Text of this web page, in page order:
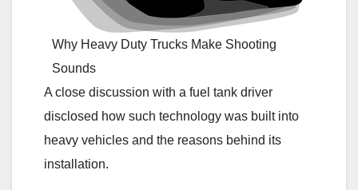
Why Heavy Duty Trucks Make Shooting
Sounds
A close discussion with a fuel tank driver
disclosed how such technology was built into
heavy vehicles and the reasons behind its
installation.